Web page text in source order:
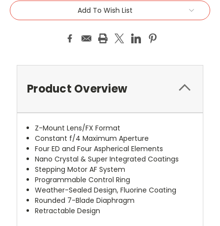
Add To Wish List
Product Overview
Z-Mount Lens/FX Format
Constant f/4 Maximum Aperture
Four ED and Four Aspherical Elements
Nano Crystal & Super Integrated Coatings
Stepping Motor AF System
Programmable Control Ring
Weather-Sealed Design, Fluorine Coating
Rounded 7-Blade Diaphragm
Retractable Design